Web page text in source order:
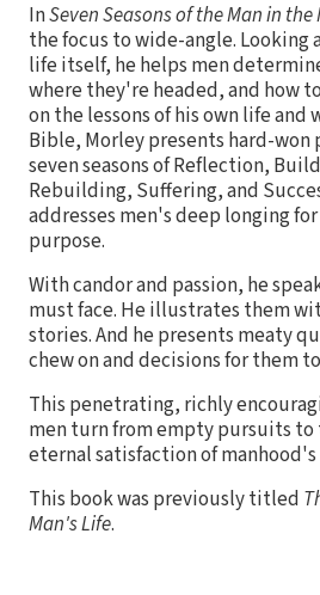
InSeven Seasons of the Man in
the focus to wide-angle. Looking
life itself, he helps men
where they're headed, and how
on the lessons of his own life and
Bible, Morley presents hard-won
seven seasons of Reflection,
Rebuilding, Suffering, and
addresses men's deep longing
purpose.
With candor and passion, he
must face. He illustrates them
stories. And he presents meaty
chew on and decisions for them
This penetrating, richly
men turn from empty pursuits to
eternal satisfaction of
This book was previously titled
Man's Life.